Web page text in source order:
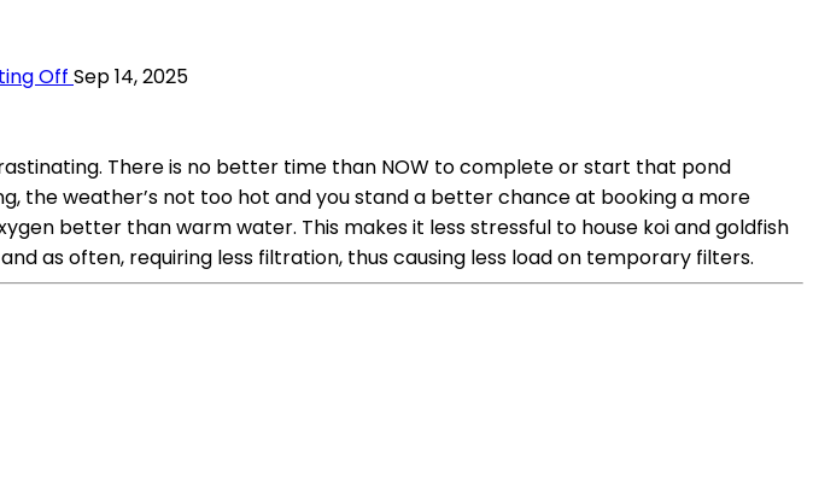
Off Sep 14, 2025
There is no better time than NOW to complete or start that pond
the weather’s not too hot and you stand a better chance at booking a more
better than warm water. This makes it less stressful to house koi and goldfish
as often, requiring less filtration, thus causing less load on temporary filters.